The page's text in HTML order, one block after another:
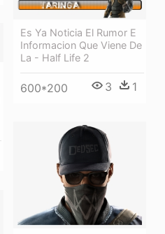
Es Ya Noticia El Rumor E
Informacion Que Viene De
La - Half Life 2
600*200 3 1